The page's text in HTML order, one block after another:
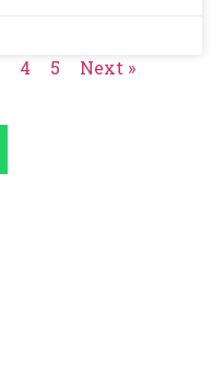
4 5 Next »